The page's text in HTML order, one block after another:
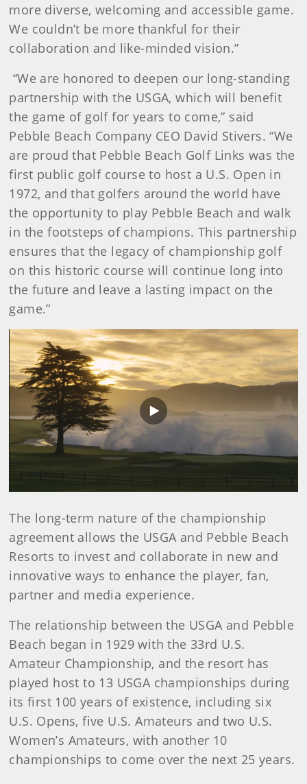
more diverse, welcoming and accessible game.
We couldn’t be more thankful for their
collaboration and like-minded vision.”
“We are honored to deepen our long-standing
partnership with the USGA, which will benefit
the game of golf for years to come,” said
Pebble Beach Company CEO David Stivers. “We
are proud that Pebble Beach Golf Links was the
first public golf course to host a U.S. Open in
1972, and that golfers around the world have
the opportunity to play Pebble Beach and walk
in the footsteps of champions. This partnership
ensures that the legacy of championship golf
on this historic course will continue long into
the future and leave a lasting impact on the
game.”
Video
The long-term nature of the championship
agreement allows the USGA and Pebble Beach
Resorts to invest and collaborate in new and
innovative ways to enhance the player, fan,
partner and media experience.
The relationship between the USGA and Pebble
Beach began in 1929 with the 33rd U.S.
Amateur Championship, and the resort has
played host to 13 USGA championships during
its first 100 years of existence, including six
U.S. Opens, five U.S. Amateurs and two U.S.
Women’s Amateurs, with another 10
championships to come over the next 25 years.